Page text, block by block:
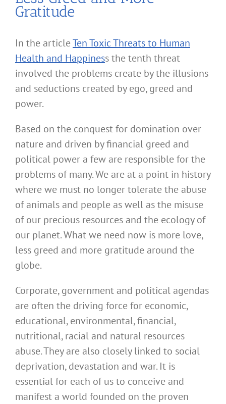
Gratitude
In the articleTen Toxic Threats to Human
Health and Happiness the tenth threat
involved the problems create by the illusions
and seductions created by ego, greed and
power.
Based on the conquest for domination over
nature and driven by financial greed and
political power a few are responsible for the
problems of many. We are at a point in history
where we must no longer tolerate the abuse
of animals and people as well as the misuse
of our precious resources and the ecology of
our planet. What we need now is more love,
less greed and more gratitude around the
globe.
Corporate, government and political agendas
are often the driving force for economic,
educational, environmental, financial,
nutritional, racial and natural resources
abuse. They are also closely linked to social
deprivation, devastation and war. It is
essential for each of us to conceive and
manifest a world founded on the proven